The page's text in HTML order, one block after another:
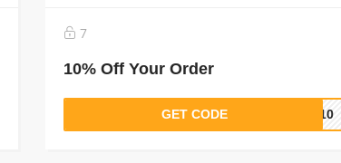
7
10% Off Your Order
GET CODE OP10